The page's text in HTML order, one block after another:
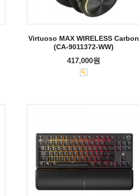
Virtuoso MAX WIRELESS Carbon
(CA-9011372-WW)
417,000원